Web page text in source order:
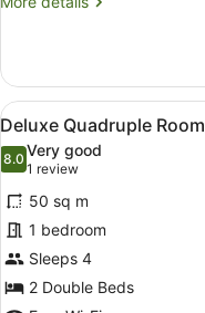
Triple
Room
View
all
photos
for
Deluxe
Quadruple
Room
6
Deluxe Quadruple Room
8.08.0 out of 10
Very good
1 review
(1
review)
50 sq m
1 bedroom
Sleeps 4
2 Double Beds